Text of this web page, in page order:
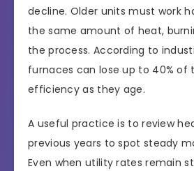
decline. Older units must work
the same amount of heat,
the process. According to
furnaces can lose up to 40% of
efficiency as they age.
A useful practice is to review
previous years to spot steady
Even when utility rates remain